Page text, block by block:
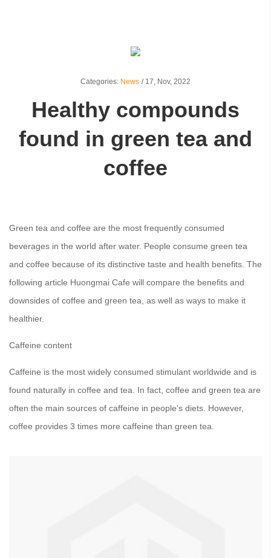
Categories: News / 17, Nov, 2022
Healthy compounds
found in green tea and
coffee
Green tea and coffee are the most frequently consumed
beverages in the world after water. People consume green tea
and coffee because of its distinctive taste and health benefits. The
following article Huongmai Cafe will compare the benefits and
downsides of coffee and green tea, as well as ways to make it
healthier.
Caffeine content
Caffeine is the most widely consumed stimulant worldwide and is
found naturally in coffee and tea. In fact, coffee and green tea are
often the main sources of caffeine in people's diets. However,
coffee provides 3 times more caffeine than green tea.